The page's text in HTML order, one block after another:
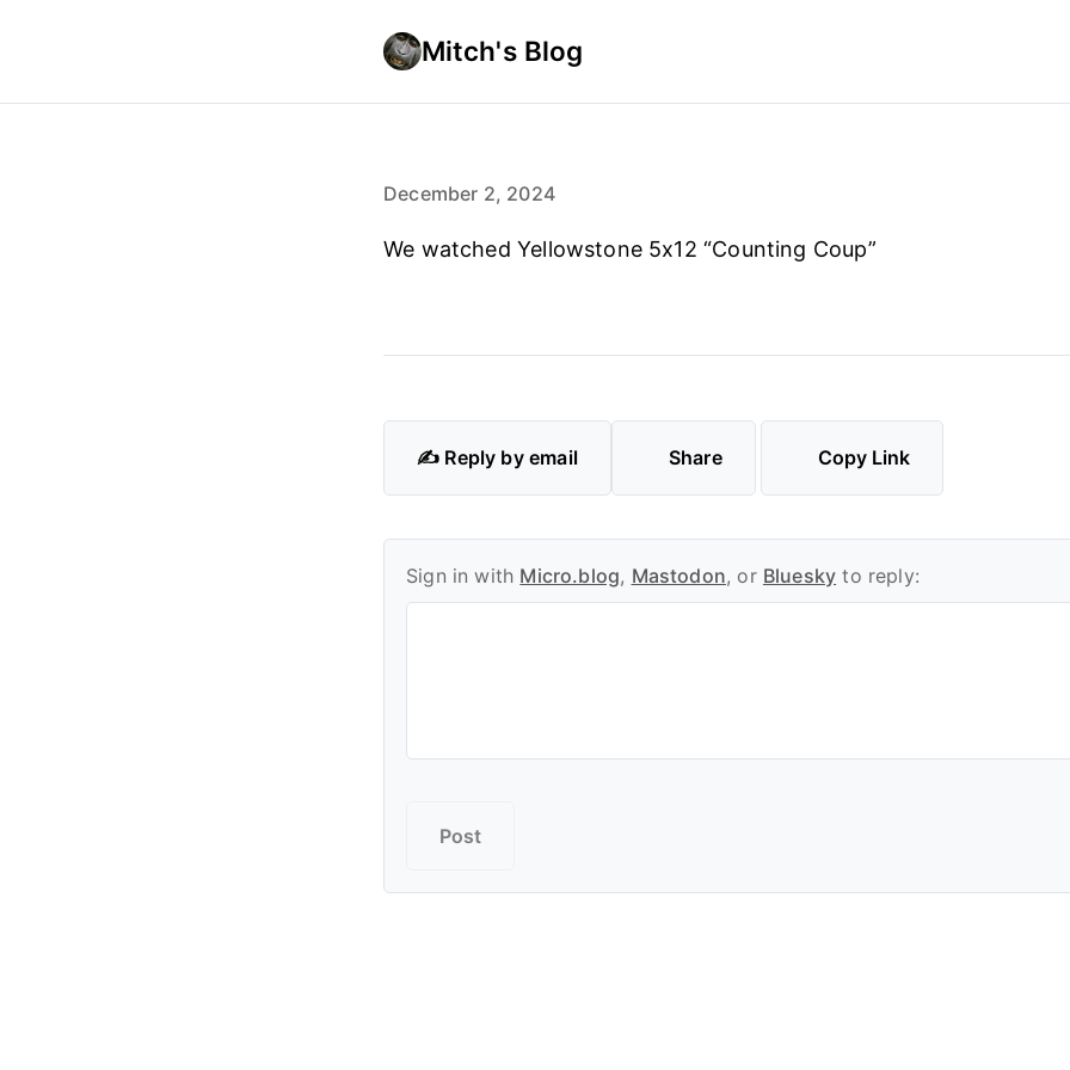
Mitch's Blog
December 2, 2024
We watched Yellowstone 5x12 “Counting Coup”
✍️ Reply by email Share Copy Link
Sign in with Micro.blog, Mastodon, or Bluesky to reply: